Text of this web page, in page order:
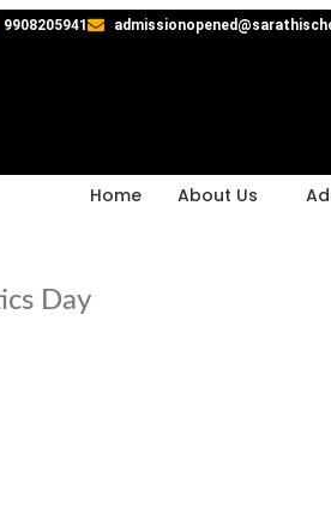
9908205941
Home About Us
Day